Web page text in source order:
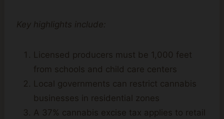
Key highlights include:
Licensed producers must be 1,000 feet
from schools and child care centers
Local governments can restrict cannabis
businesses in residential zones
A 37% cannabis excise tax applies to retail